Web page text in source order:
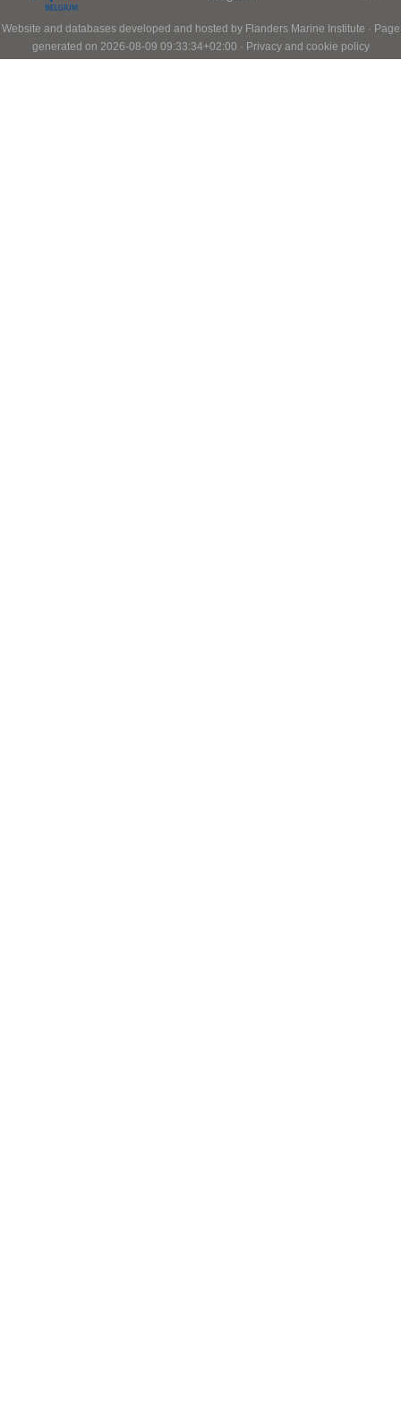
Website and databases developed and hosted by Flanders Marine Institute · Page
generated on 2026-08-09 09:33:34+02:00 · Privacy and cookie policy